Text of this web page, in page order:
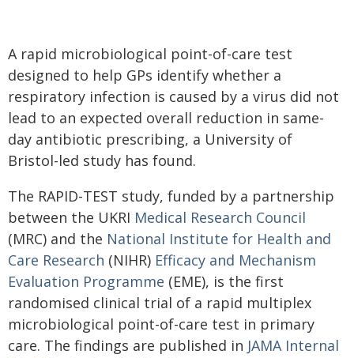
A rapid microbiological point-of-care test
designed to help GPs identify whether a
respiratory infection is caused by a virus did not
lead to an expected overall reduction in same-
day antibiotic prescribing, a University of
Bristol-led study has found.
The RAPID-TEST study, funded by a partnership
between the UKRI Medical Research Council
(MRC) and the National Institute for Health and
Care Research (NIHR) Efficacy and Mechanism
Evaluation Programme (EME), is the first
randomised clinical trial of a rapid multiplex
microbiological point-of-care test in primary
care. The findings are published in JAMA Internal